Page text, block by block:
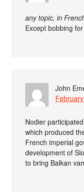
any topic, in
Except bobbing
John
Nodier
which produced
French imperial
development of
to bring Balkan